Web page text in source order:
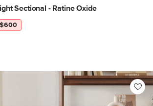
Sectional - Ratine Oxide